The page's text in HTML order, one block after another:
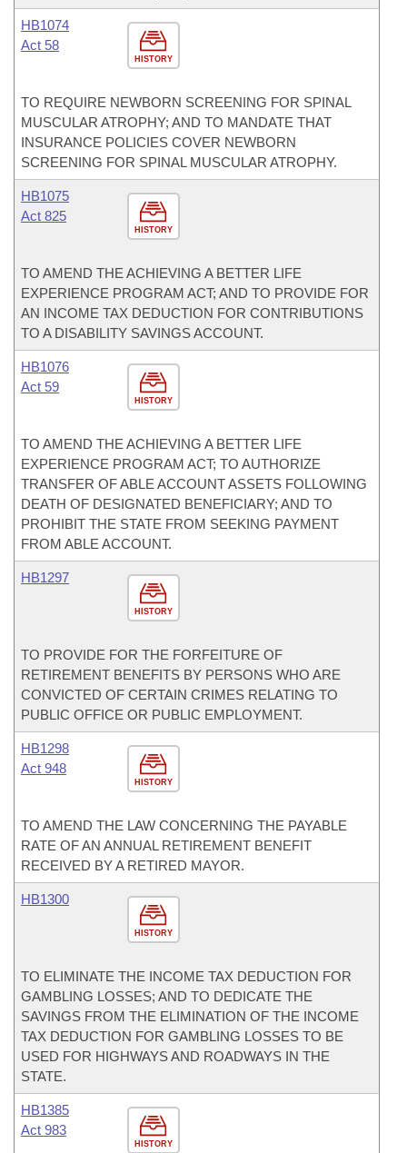
HISTORY
HB1074
Act 58
TO REQUIRE NEWBORN SCREENING FOR SPINAL
MUSCULAR ATROPHY; AND TO MANDATE THAT
INSURANCE POLICIES COVER NEWBORN
SCREENING FOR SPINAL MUSCULAR ATROPHY.
HISTORY
HB1075
Act 825
TO AMEND THE ACHIEVING A BETTER LIFE
EXPERIENCE PROGRAM ACT; AND TO PROVIDE FOR
AN INCOME TAX DEDUCTION FOR CONTRIBUTIONS
TO A DISABILITY SAVINGS ACCOUNT.
HISTORY
HB1076
Act 59
TO AMEND THE ACHIEVING A BETTER LIFE
EXPERIENCE PROGRAM ACT; TO AUTHORIZE
TRANSFER OF ABLE ACCOUNT ASSETS FOLLOWING
DEATH OF DESIGNATED BENEFICIARY; AND TO
PROHIBIT THE STATE FROM SEEKING PAYMENT
FROM ABLE ACCOUNT.
HISTORY
HB1297
TO PROVIDE FOR THE FORFEITURE OF
RETIREMENT BENEFITS BY PERSONS WHO ARE
CONVICTED OF CERTAIN CRIMES RELATING TO
PUBLIC OFFICE OR PUBLIC EMPLOYMENT.
HISTORY
HB1298
Act 948
TO AMEND THE LAW CONCERNING THE PAYABLE
RATE OF AN ANNUAL RETIREMENT BENEFIT
RECEIVED BY A RETIRED MAYOR.
HISTORY
HB1300
TO ELIMINATE THE INCOME TAX DEDUCTION FOR
GAMBLING LOSSES; AND TO DEDICATE THE
SAVINGS FROM THE ELIMINATION OF THE INCOME
TAX DEDUCTION FOR GAMBLING LOSSES TO BE
USED FOR HIGHWAYS AND ROADWAYS IN THE
STATE.
HISTORY
HB1385
Act 983